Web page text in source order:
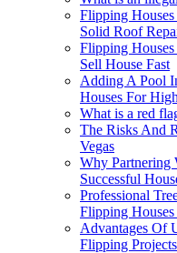
Flipping
Solid Roof
Flipping
Sell House Fast
Adding A Pool
Houses For
What is a red
The Risks And
Vegas
Why Partnering
Successful
Professional
Flipping Houses
Advantages Of
Flipping